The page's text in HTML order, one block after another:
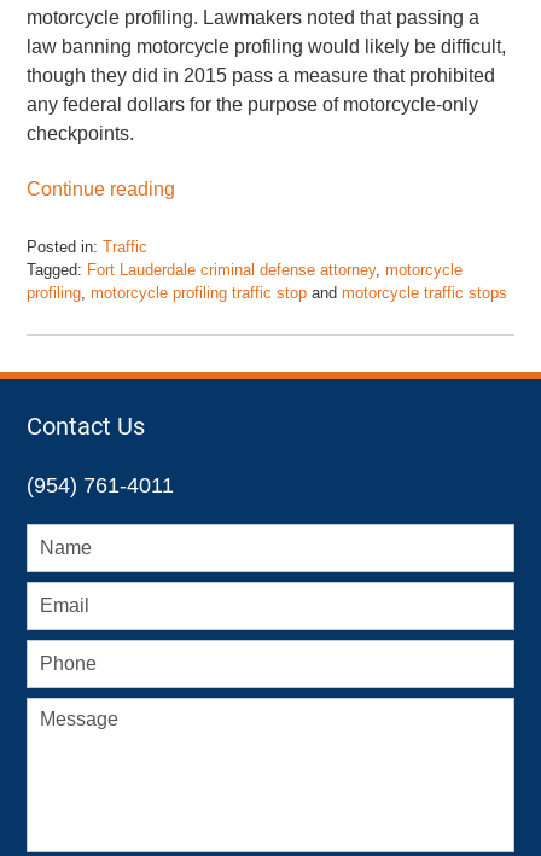
motorcycle profiling. Lawmakers noted that passing a
law banning motorcycle profiling would likely be difficult,
though they did in 2015 pass a measure that prohibited
any federal dollars for the purpose of motorcycle-only
checkpoints.
Continue reading
Posted in: Traffic
Tagged: Fort Lauderdale criminal defense attorney,motorcycle
profiling ,motorcycle profiling traffic stop andmotorcycle traffic stops
November
2022
pm
Contact Us
(954) 761-4011